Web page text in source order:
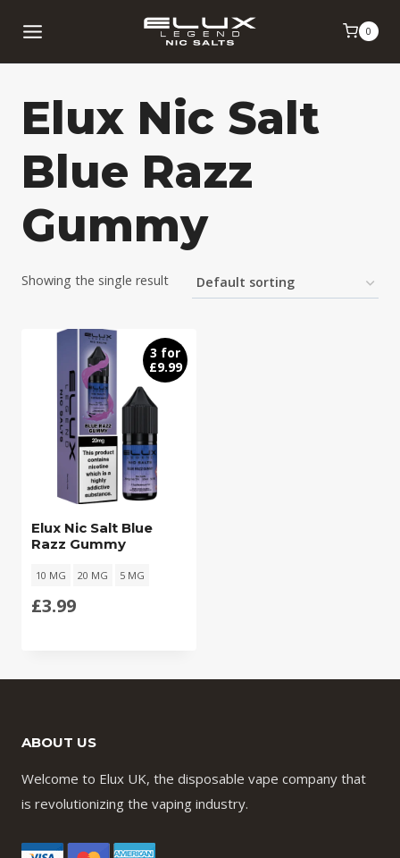
0
Elux Nic Salt
Blue Razz
Gummy
Showing the single result
3 for
£9.99
Elux Nic Salt Blue
Razz Gummy
10 MG 20 MG 5 MG
£3.99
ABOUT US
Welcome to Elux UK, the disposable vape company that
is revolutionizing the vaping industry.